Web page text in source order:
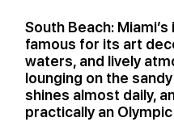
South Beach:
famous for its art
waters, and lively
lounging on the
shines almost daily,
practically an